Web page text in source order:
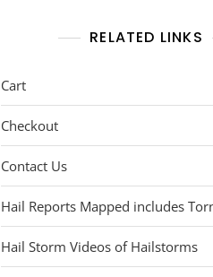
RELATED LINKS
Cart
Checkout
Contact Us
Hail Reports Mapped includes
Hail Storm Videos of Hailstorms